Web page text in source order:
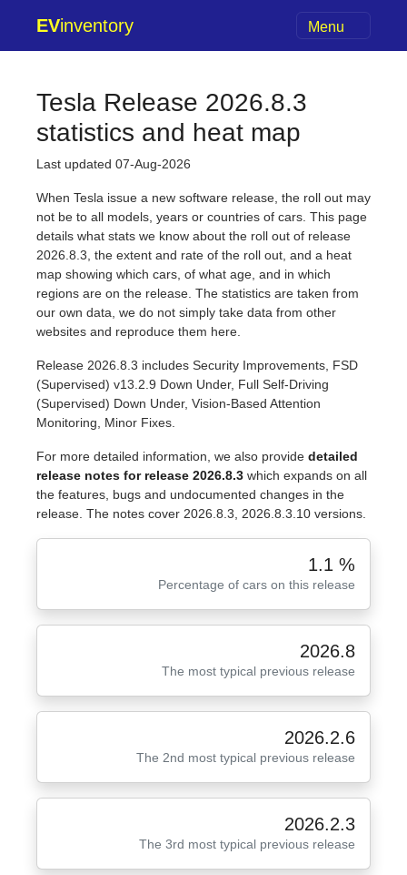
EVinventory Menu
Tesla Release 2026.8.3
statistics and heat map
Last updated 07-Aug-2026
When Tesla issue a new software release, the roll out may
not be to all models, years or countries of cars. This page
details what stats we know about the roll out of release
2026.8.3, the extent and rate of the roll out, and a heat
map showing which cars, of what age, and in which
regions are on the release. The statistics are taken from
our own data, we do not simply take data from other
websites and reproduce them here.
Release 2026.8.3 includes Security Improvements, FSD
(Supervised) v13.2.9 Down Under, Full Self-Driving
(Supervised) Down Under, Vision-Based Attention
Monitoring, Minor Fixes.
For more detailed information, we also provide detailed
release notes for release 2026.8.3 which expands on all
the features, bugs and undocumented changes in the
release. The notes cover 2026.8.3, 2026.8.3.10 versions.
1.1 %
Percentage of cars on this release
2026.8
The most typical previous release
2026.2.6
The 2nd most typical previous release
2026.2.3
The 3rd most typical previous release